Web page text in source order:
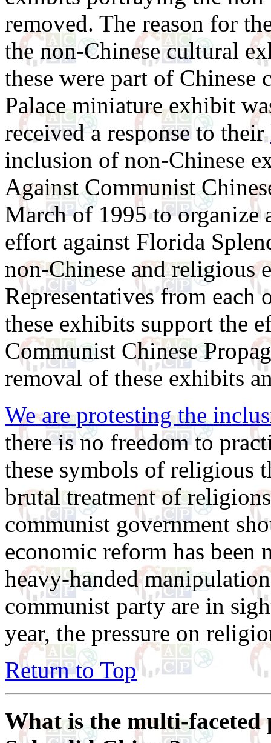
removed. The reason for
the non-Chinese cultural
these were part of
Palace miniature exhibit
received a response to their
inclusion of non-Chinese
Against Communist
March of 1995 to organize
effort against Florida
non-Chinese and religious
Representatives from each
these exhibits support the
Communist Chinese
removal of these exhibits
We are protesting the
there is no freedom to
these symbols of religious
brutal treatment of
communist government
economic reform has been
heavy-handed
communist party are in
year, the pressure on
Return to Top
What is the multi-